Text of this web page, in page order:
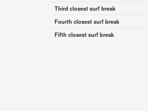
Third closest surf break
Fourth closest surf break
Fifth closest surf break